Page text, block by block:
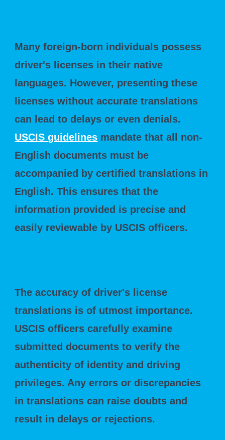
Many foreign-born individuals possess
driver's licenses in their native
languages. However, presenting these
licenses without accurate translations
can lead to delays or even denials.
USCIS guidelines mandate that all non-
English documents must be
accompanied by certified translations in
English. This ensures that the
information provided is precise and
easily reviewable by USCIS officers.
The accuracy of driver's license
translations is of utmost importance.
USCIS officers carefully examine
submitted documents to verify the
authenticity of identity and driving
privileges. Any errors or discrepancies
in translations can raise doubts and
result in delays or rejections.